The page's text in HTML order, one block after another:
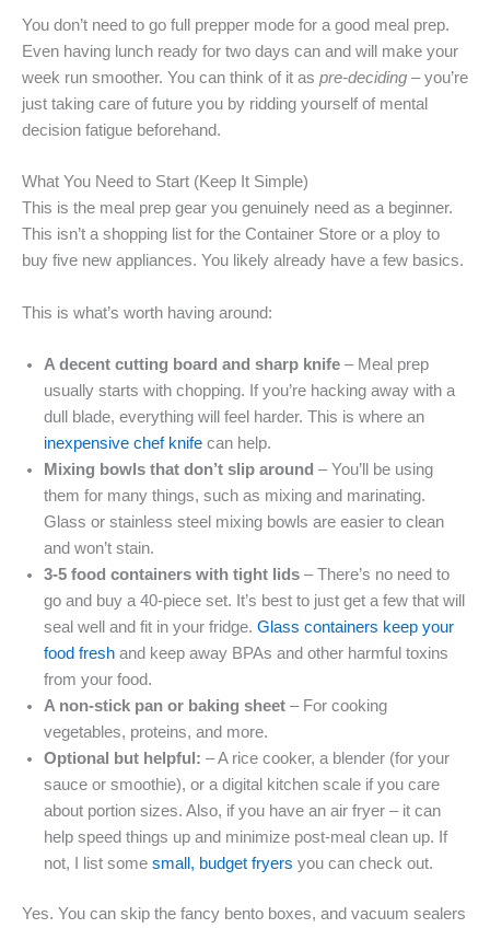
You don’t need to go full prepper mode for a good meal prep.
Even having lunch ready for two days can and will make your
week run smoother. You can think of it as pre-deciding – you’re
just taking care of future you by ridding yourself of mental
decision fatigue beforehand.
What You Need to Start (Keep It Simple)
This is the meal prep gear you genuinely need as a beginner.
This isn’t a shopping list for the Container Store or a ploy to
buy five new appliances. You likely already have a few basics.
This is what’s worth having around:
A decent cutting board and sharp knife – Meal prep
usually starts with chopping. If you’re hacking away with a
dull blade, everything will feel harder. This is where an
inexpensive chef knife can help.
Mixing bowls that don’t slip around – You’ll be using
them for many things, such as mixing and marinating.
Glass or stainless steel mixing bowls are easier to clean
and won’t stain.
3-5 food containers with tight lids – There’s no need to
go and buy a 40-piece set. It’s best to just get a few that will
seal well and fit in your fridge. Glass containers keep your
food fresh and keep away BPAs and other harmful toxins
from your food.
A non-stick pan or baking sheet – For cooking
vegetables, proteins, and more.
Optional but helpful: – A rice cooker, a blender (for your
sauce or smoothie), or a digital kitchen scale if you care
about portion sizes. Also, if you have an air fryer – it can
help speed things up and minimize post-meal clean up. If
not, I list some small, budget fryers you can check out.
Yes. You can skip the fancy bento boxes, and vacuum sealers